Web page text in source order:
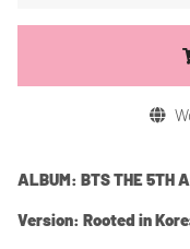
ALBUM: BTS THE 5TH
Version: Rooted in